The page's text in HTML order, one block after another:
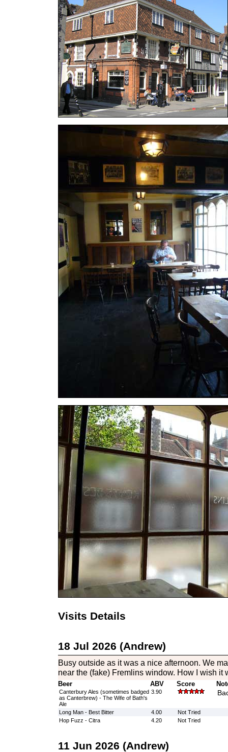
Visits Details
18 Jul 2026 (Andrew)
Busy outside as it was a nice afternoon. We
near the (fake) Fremlins window. How I wish it
Beer ABV Score
Canterbury Ales (sometimes badged
as Canterbrew) - The Wife of Bath's
Ale
3.90
Long Man - Best Bitter 4.00
Not Tried
Hop Fuzz - Citra
4.20 Not Tried
11 Jun 2026 (Andrew)